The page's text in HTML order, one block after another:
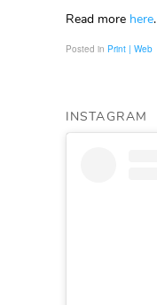
Read more here.
Posted in Print | Web
INSTAGRAM